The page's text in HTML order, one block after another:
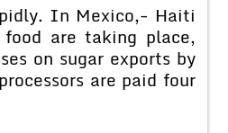
In Mexico,- Haiti
are taking place,
on sugar exports by
are paid four